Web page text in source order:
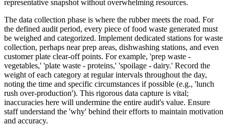
representative snapshot without overwhelming resources.
The data collection phase is where the rubber meets the road. For
the defined audit period, every piece of food waste generated must
be weighed and categorized. Implement dedicated stations for waste
collection, perhaps near prep areas, dishwashing stations, and even
customer plate clear-off points. For example, 'prep waste -
vegetables,' 'plate waste - proteins,' 'spoilage - dairy.' Record the
weight of each category at regular intervals throughout the day,
noting the time and specific circumstances if possible (e.g., 'lunch
rush over-production'). This rigorous data capture is vital;
inaccuracies here will undermine the entire audit's value. Ensure
staff understand the 'why' behind their efforts to maintain motivation
and accuracy.